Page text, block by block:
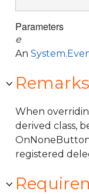
Parameters
e
An
Remarks
When
derived class,
registered